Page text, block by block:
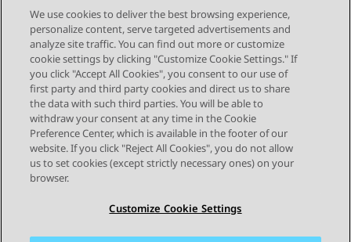
Send Feedback
Topic navigation
Previous Topic Next Topic
STAY CONNECTED
We use cookies to deliver the best browsing experience,
personalize content, serve targeted advertisements and
analyze site traffic. You can find out more or customize
cookie settings by clicking "Customize Cookie Settings." If
you click "Accept All Cookies", you consent to our use of
first party and third party cookies and direct us to share
the data with such third parties. You will be able to
withdraw your consent at any time in the Cookie
Preference Center, which is available in the footer of our
website. If you click "Reject All Cookies", you do not allow
us to set cookies (except strictly necessary ones) on your
browser.
Customize Cookie Settings